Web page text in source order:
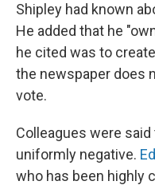
Shipley had known
He added that he
he cited was to
the newspaper does
vote.
Colleagues were
uniformly negative.
who has been highly